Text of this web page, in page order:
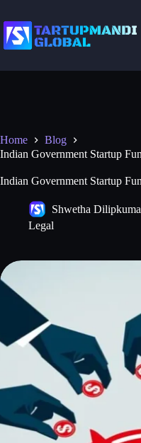
content
Home
Blog
Indian Government Startup
Indian Government Startup
Shwetha
Legal